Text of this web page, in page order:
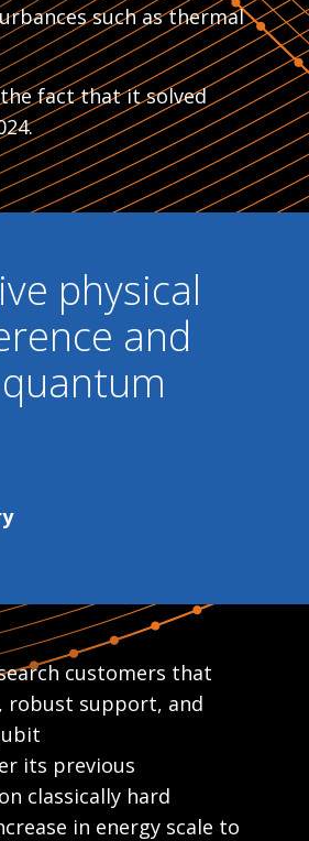
such as thermal
fact that it solved
physical
and
customers that
robust support, and
its previous
classically hard
in energy scale to